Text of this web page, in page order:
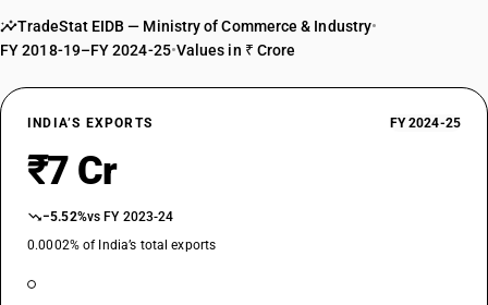
TradeStat EIDB — Ministry of Commerce & Industry•
FY 2018-19–FY 2024-25•Values in ₹ Crore
INDIA’S EXPORTS FY 2024-25
₹7 Cr
−5.52%vs FY 2023-24
0.0002% of India’s total exports